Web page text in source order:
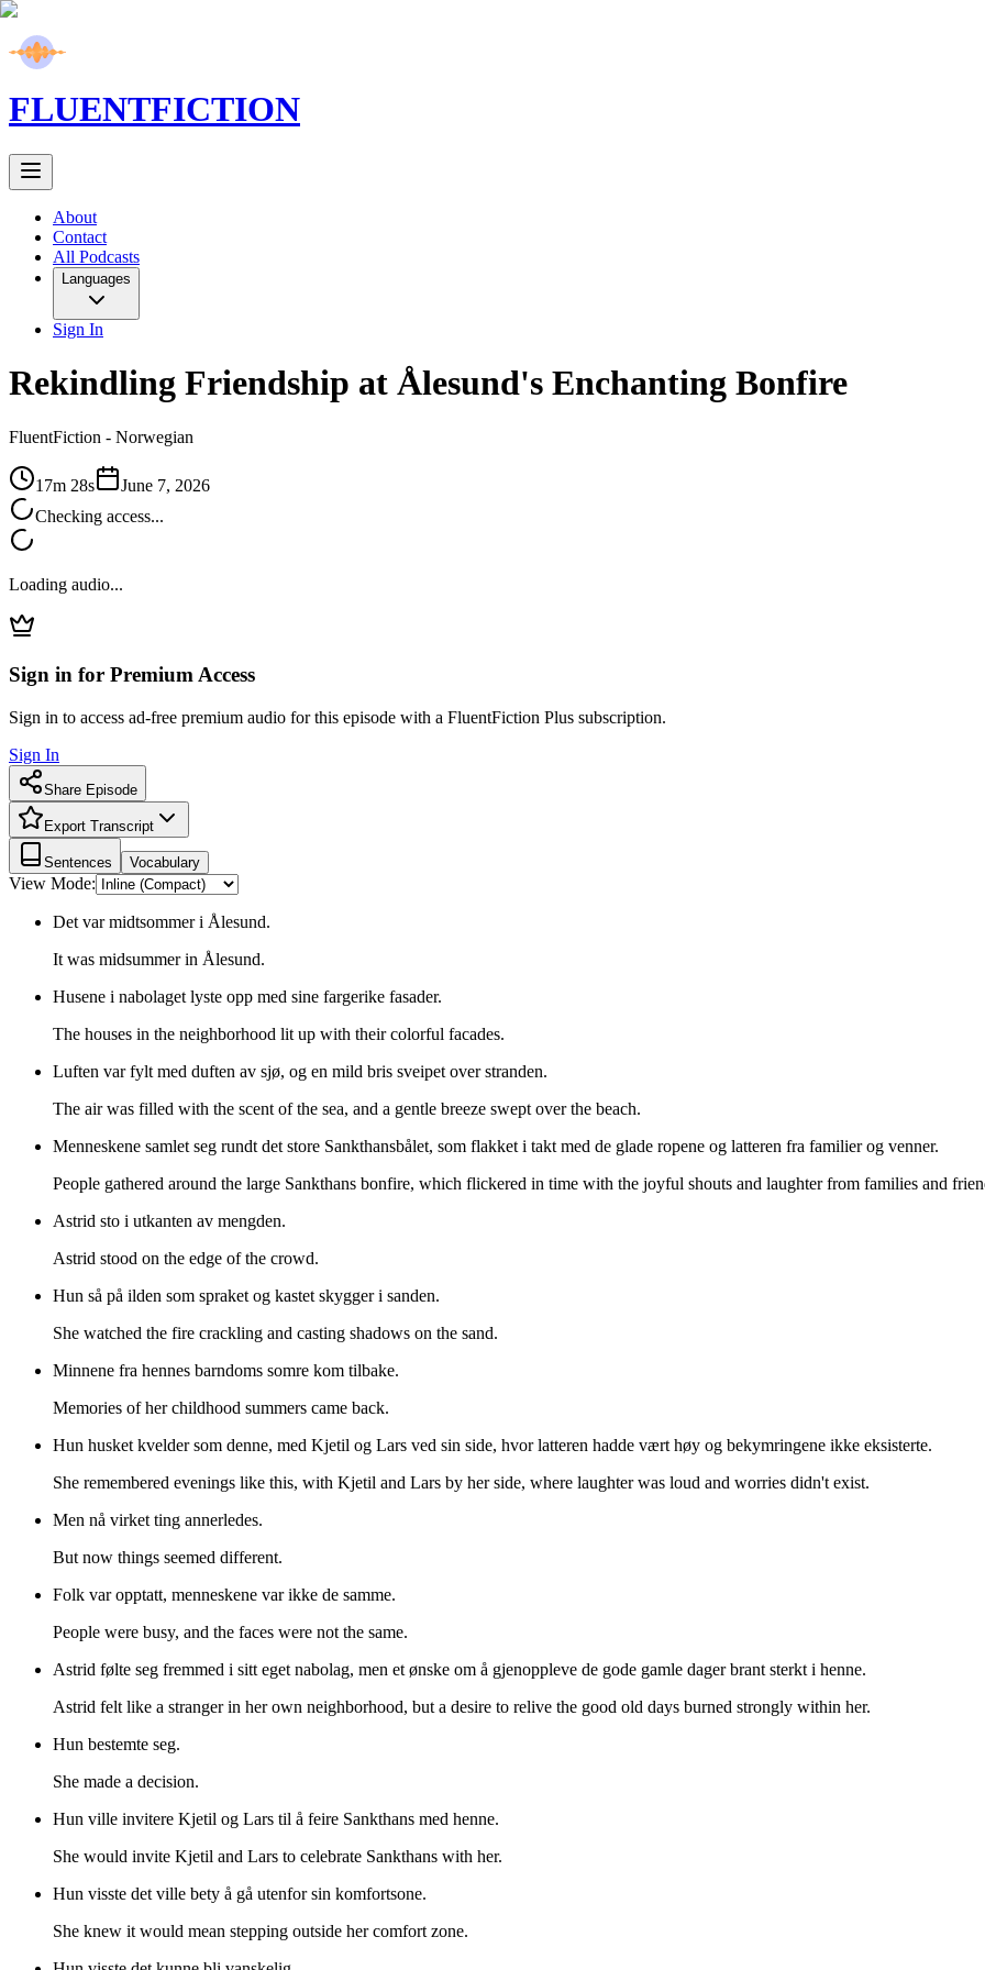
FLUENTFICTION
About
Contact
All Podcasts
Languages
Sign In
Rekindling Friendship at Ålesund's Enchanting Bonfire
FluentFiction - Norwegian
17m 28s
June 7, 2026
Checking access...
Loading audio...
Sign in for Premium Access
Sign in to access ad-free premium audio for this episode with a FluentFiction Plus subscription.
Sign In
Share Episode
Export Transcript
Sentences Vocabulary
View Mode:
Det var midtsommer i Ålesund.
It was midsummer in Ålesund.
Husene i nabolaget lyste opp med sine fargerike fasader.
The houses in the neighborhood lit up with their colorful facades.
Luften var fylt med duften av sjø, og en mild bris sveipet over stranden.
The air was filled with the scent of the sea, and a gentle breeze swept over the beach.
Menneskene samlet seg rundt det store Sankthansbålet, som flakket i takt med de glade ropene og latteren fra familier og venner.
People gathered around the large Sankthans bonfire, which flickered in time with the joyful shouts and laughter from families and
Astrid sto i utkanten av mengden.
Astrid stood on the edge of the crowd.
Hun så på ilden som spraket og kastet skygger i sanden.
She watched the fire crackling and casting shadows on the sand.
Minnene fra hennes barndoms somre kom tilbake.
Memories of her childhood summers came back.
Hun husket kvelder som denne, med Kjetil og Lars ved sin side, hvor latteren hadde vært høy og bekymringene ikke eksisterte.
She remembered evenings like this, with Kjetil and Lars by her side, where laughter was loud and worries didn't exist.
Men nå virket ting annerledes.
But now things seemed different.
Folk var opptatt, menneskene var ikke de samme.
People were busy, and the faces were not the same.
Astrid følte seg fremmed i sitt eget nabolag, men et ønske om å gjenoppleve de gode gamle dager brant sterkt i henne.
Astrid felt like a stranger in her own neighborhood, but a desire to relive the good old days burned strongly within her.
Hun bestemte seg.
She made a decision.
Hun ville invitere Kjetil og Lars til å feire Sankthans med henne.
She would invite Kjetil and Lars to celebrate Sankthans with her.
Hun visste det ville bety å gå utenfor sin komfortsone.
She knew it would mean stepping outside her comfort zone.